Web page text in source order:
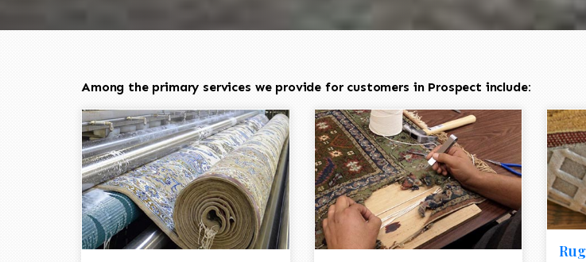
Among the primary services we provide for customers in Prospect include: